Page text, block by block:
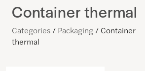
Container thermal
Categories Packaging
Container
thermal